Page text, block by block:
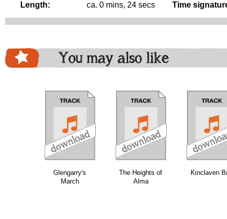
Length:
ca. 0 mins, 24 secs Time
You may also like
Glengarry's
March
The Heights of
Alma
Kinclaven
download download